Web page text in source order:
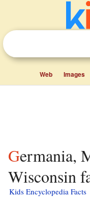
Web Images
Germania, Marquette County,
Wisconsin
Kids Encyclopedia Facts